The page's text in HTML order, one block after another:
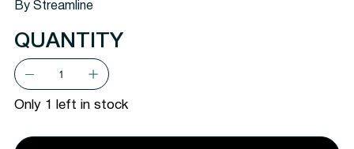
By Streamline
QUANTITY
Only 1 left in stock